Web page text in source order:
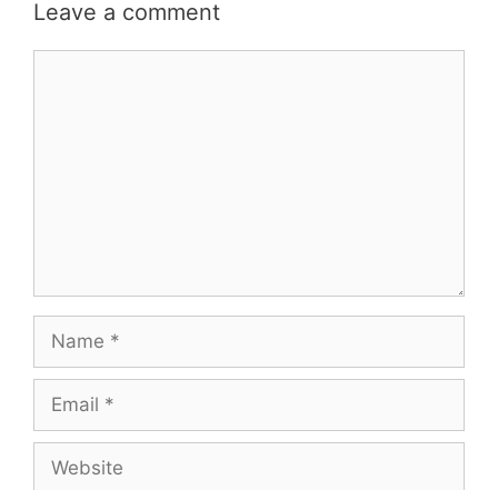
Leave a comment